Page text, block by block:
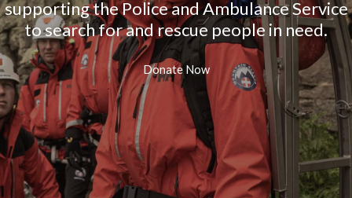
supporting the Police and Ambulance Service
to search for and rescue people in need.
Donate Now